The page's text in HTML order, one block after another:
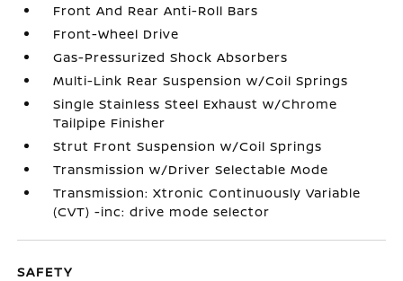
Front And Rear Anti-Roll Bars
Front-Wheel Drive
Gas-Pressurized Shock Absorbers
Multi-Link Rear Suspension w/Coil Springs
Single Stainless Steel Exhaust w/Chrome
Tailpipe Finisher
Strut Front Suspension w/Coil Springs
Transmission w/Driver Selectable Mode
Transmission: Xtronic Continuously Variable
(CVT) -inc: drive mode selector
SAFETY